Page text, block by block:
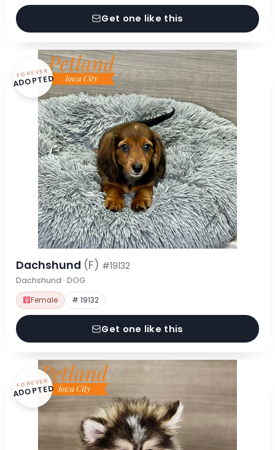
Get one like this
FOREVER
ADOPTED
Dachshund (F) #19132
Dachshund · DOG
Female # 19132
Get one like this
FOREVER
ADOPTED